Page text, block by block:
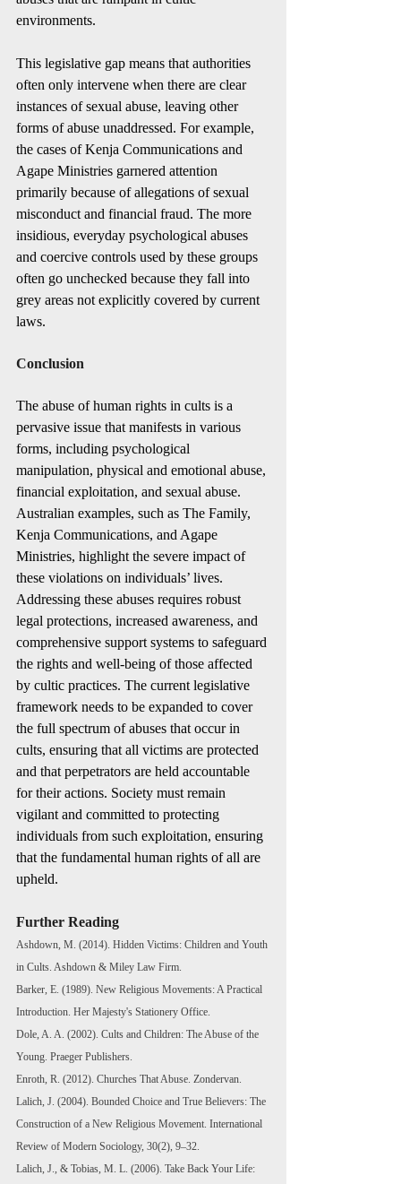
environments.
This legislative gap means that authorities
often only intervene when there are clear
instances of sexual abuse, leaving other
forms of abuse unaddressed. For example,
the cases of Kenja Communications and
Agape Ministries garnered attention
primarily because of allegations of sexual
misconduct and financial fraud. The more
insidious, everyday psychological abuses
and coercive controls used by these groups
often go unchecked because they fall into
grey areas not explicitly covered by current
laws.
Conclusion
The abuse of human rights in cults is a
pervasive issue that manifests in various
forms, including psychological
manipulation, physical and emotional abuse,
financial exploitation, and sexual abuse.
Australian examples, such as The Family,
Kenja Communications, and Agape
Ministries, highlight the severe impact of
these violations on individuals’ lives.
Addressing these abuses requires robust
legal protections, increased awareness, and
comprehensive support systems to safeguard
the rights and well-being of those affected
by cultic practices. The current legislative
framework needs to be expanded to cover
the full spectrum of abuses that occur in
cults, ensuring that all victims are protected
and that perpetrators are held accountable
for their actions. Society must remain
vigilant and committed to protecting
individuals from such exploitation, ensuring
that the fundamental human rights of all are
upheld.
Further Reading
Ashdown, M. (2014). Hidden Victims: Children and Youth
in Cults. Ashdown & Miley Law Firm.
Barker, E. (1989). New Religious Movements: A Practical
Introduction. Her Majesty's Stationery Office.
Dole, A. A. (2002). Cults and Children: The Abuse of the
Young. Praeger Publishers.
Enroth, R. (2012). Churches That Abuse. Zondervan.
Lalich, J. (2004). Bounded Choice and True Believers: The
Construction of a New Religious Movement. International
Review of Modern Sociology, 30(2), 9–32.
Lalich, J., & Tobias, M. L. (2006). Take Back Your Life: